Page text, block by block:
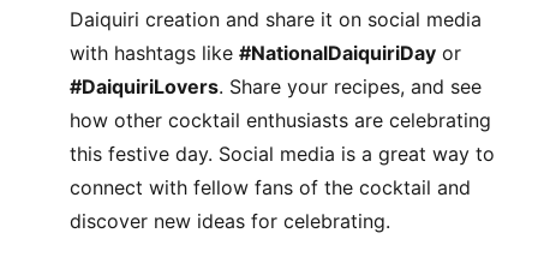
Daiquiri creation and share it on social media
with hashtags like#NationalDaiquiriDay or
#DaiquiriLovers. Share your recipes, and see
how other cocktail enthusiasts are celebrating
this festive day. Social media is a great way to
connect with fellow fans of the cocktail and
discover new ideas for celebrating.